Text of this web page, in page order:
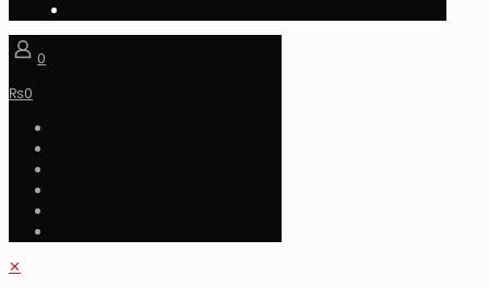
0
₨0
✕